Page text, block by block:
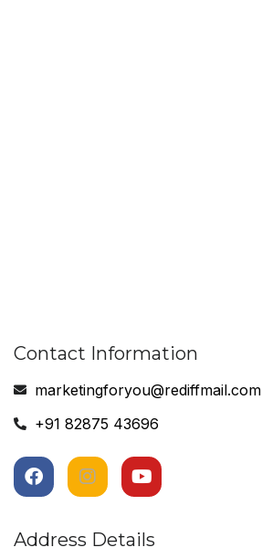
Contact Information
marketingforyou@rediffmail.com
+91 82875 43696
Address Details